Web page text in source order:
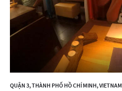
QUẬN 3, THÀNH PHỐ HỒ CHÍ MINH, VIETNAM